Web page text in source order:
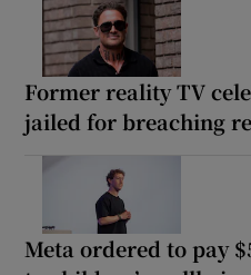
Former reality TV
jailed for breaching
Meta ordered to pay